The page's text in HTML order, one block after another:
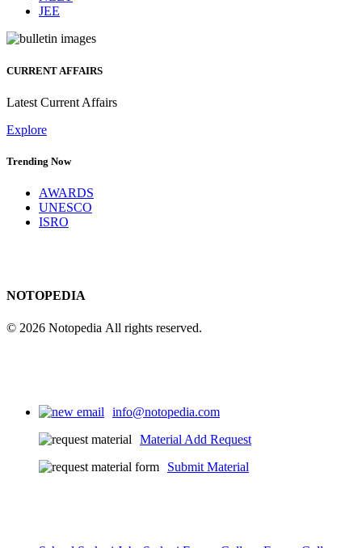
JEE
CURRENT AFFAIRS
Latest Current Affairs
Explore
Trending Now
AWARDS
UNESCO
ISRO
NOTOPEDIA
© 2026 Notopedia All rights reserved.
info@notopedia.com
Material Add Request
Submit Material